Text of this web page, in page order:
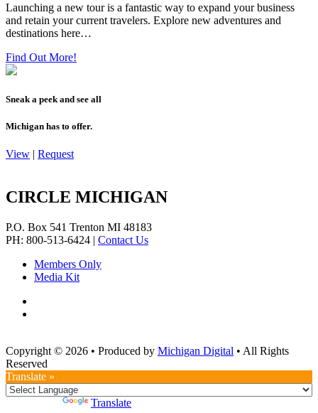
Launching a new tour is a fantastic way to expand your business
and retain your current travelers. Explore new adventures and
destinations here…
Find Out More!
Sneak a peek and see all
Michigan has to offer.
View | Request
CIRCLE MICHIGAN
P.O. Box 541 Trenton MI 48183
PH: 800-513-6424 | Contact Us
Members Only
Media Kit
Copyright © 2026 • Produced by Michigan Digital • All Rights
Reserved
Translate »
Translate